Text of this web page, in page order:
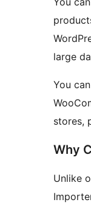
large
You
stores,
Why
Unlike